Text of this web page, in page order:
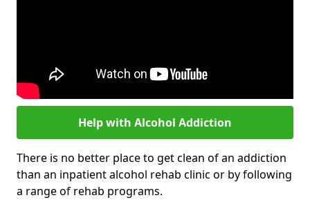
Help with Alcohol Addiction
There is no better place to get clean of an addiction
than an inpatient alcohol rehab clinic or by following
a range of rehab programs.